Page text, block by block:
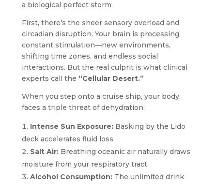
a biological perfect storm.
First, there’s the sheer sensory overload and
circadian disruption. Your brain is processing
constant stimulation—new environments,
shifting time zones, and endless social
interactions. But the real culprit is what clinical
experts call the “Cellular Desert.”
When you step onto a cruise ship, your body
faces a triple threat of dehydration:
Intense Sun Exposure:Basking by the Lido
deck accelerates fluid loss.
Salt Air:Breathing oceanic air naturally draws
moisture from your respiratory tract.
Alcohol Consumption:The unlimited drink